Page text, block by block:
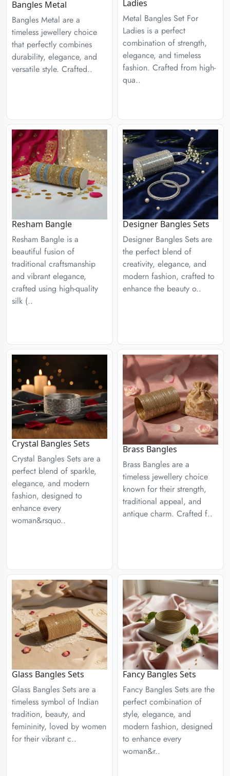
Bangles Metal
Bangles Metal are a
timeless jewellery choice
that perfectly combines
durability, elegance, and
versatile style. Crafted..
Ladies
Metal Bangles Set For
Ladies is a perfect
combination of strength,
elegance, and timeless
fashion. Crafted from high-
qua..
Resham Bangle
Resham Bangle is a
beautiful fusion of
traditional craftsmanship
and vibrant elegance,
crafted using high-quality
silk (..
Designer Bangles Sets
Designer Bangles Sets are
the perfect blend of
creativity, elegance, and
modern fashion, crafted to
enhance the beauty o..
Crystal Bangles Sets
Crystal Bangles Sets are a
perfect blend of sparkle,
elegance, and modern
fashion, designed to
enhance every
woman&rsquo..
Brass Bangles
Brass Bangles are a
timeless jewellery choice
known for their strength,
traditional appeal, and
antique charm. Crafted f..
Glass Bangles Sets
Glass Bangles Sets are a
timeless symbol of Indian
tradition, beauty, and
femininity, loved by women
for their vibrant c..
Fancy Bangles Sets
Fancy Bangles Sets are the
perfect combination of
style, elegance, and
modern fashion, designed
to enhance every
woman&r..